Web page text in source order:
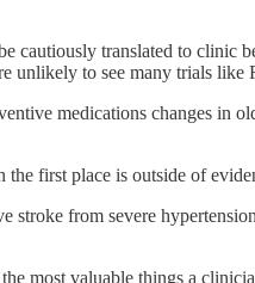
cautiously translated to clinic
unlikely to see many trials
medications changes
first place is outside of
stroke from severe
most valuable things a